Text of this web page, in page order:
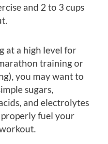
and 2 to 3 cups
at a high level for
training or
you may want to
sugars,
and electrolytes
fuel your